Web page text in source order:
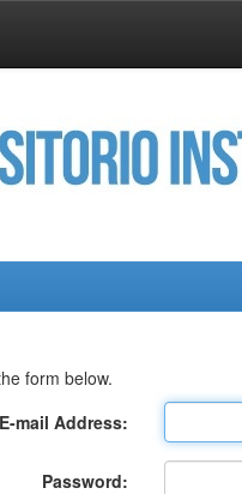
form below.
E-mail Address:
Password: